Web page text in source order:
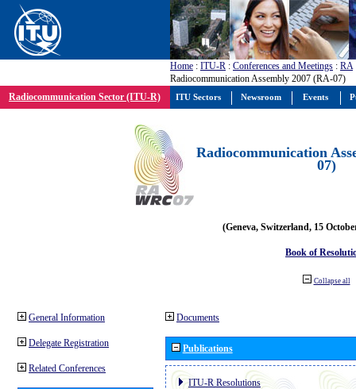
Home : ITU-R : Conferences and Meetings : RA
Radiocommunication Assembly 2007 (RA-07)
Radiocommunication Sector (ITU-R)
Radiocommunication
07)
(Geneva, Switzerland, 15
Book of
Collapse all
General Information
Delegate Registration
Related Conferences
Documents
Publications
ITU-R Resolutions
ITU Sectors Newsroom Events